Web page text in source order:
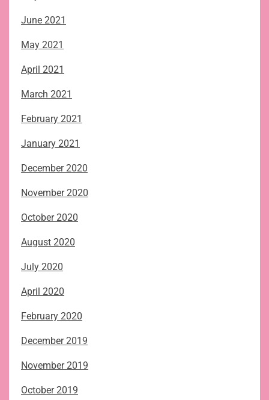
June 2021
May 2021
April 2021
March 2021
February 2021
January 2021
December 2020
November 2020
October 2020
August 2020
July 2020
April 2020
February 2020
December 2019
November 2019
October 2019